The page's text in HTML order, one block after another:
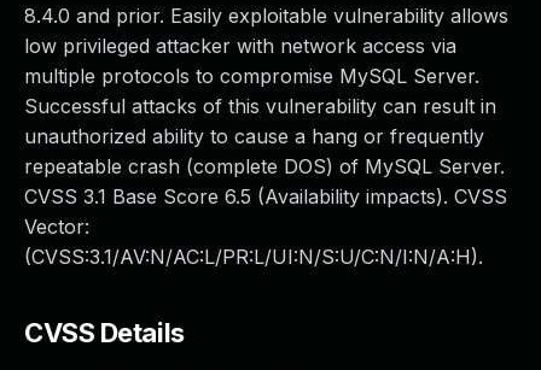
8.4.0 and prior. Easily exploitable vulnerability allows
low privileged attacker with network access via
multiple protocols to compromise MySQL Server.
Successful attacks of this vulnerability can result in
unauthorized ability to cause a hang or frequently
repeatable crash (complete DOS) of MySQL Server.
CVSS 3.1 Base Score 6.5 (Availability impacts). CVSS
Vector:
(CVSS:3.1/AV:N/AC:L/PR:L/UI:N/S:U/C:N/I:N/A:H).
CVSS Details